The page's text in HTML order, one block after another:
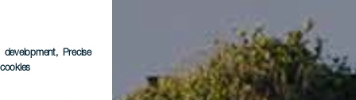
development, Precise